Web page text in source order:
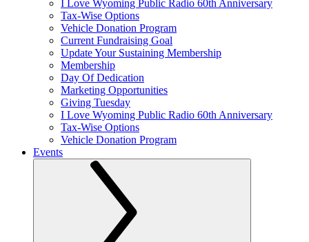
I Love Wyoming Public Radio 60th Anniversary
Tax-Wise Options
Vehicle Donation Program
Current Fundraising Goal
Update Your Sustaining Membership
Membership
Day Of Dedication
Marketing Opportunities
Giving Tuesday
I Love Wyoming Public Radio 60th Anniversary
Tax-Wise Options
Vehicle Donation Program
Events